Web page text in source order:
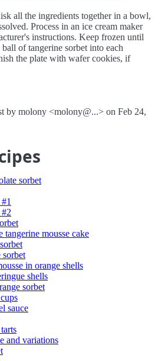
all the ingredients together in a bowl,
Process in an ice cream maker
instructions. Keep frozen until
of tangerine sorbet into each
the plate with wafer cookies, if
by molony <molony@...> on Feb 24,
sorbet
tangerine mousse cake
sorbet
in orange shells
shells
sorbet
sauce
and variations